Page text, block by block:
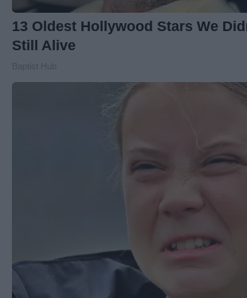
13 Oldest Hollywood Stars We
Still Alive